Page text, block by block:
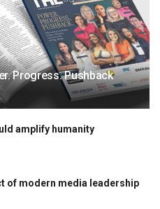
Progress. Pushback
amplify humanity
of modern media leadership